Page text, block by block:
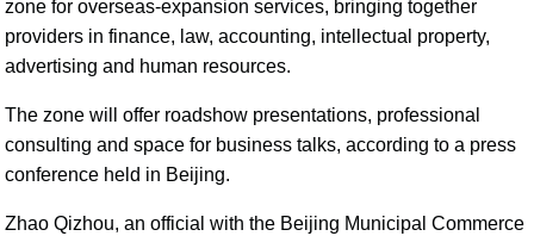
zone for overseas-expansion services, bringing together
providers in finance, law, accounting, intellectual property,
advertising and human resources.
The zone will offer roadshow presentations, professional
consulting and space for business talks, according to a press
conference held in Beijing.
Zhao Qizhou, an official with the Beijing Municipal Commerce